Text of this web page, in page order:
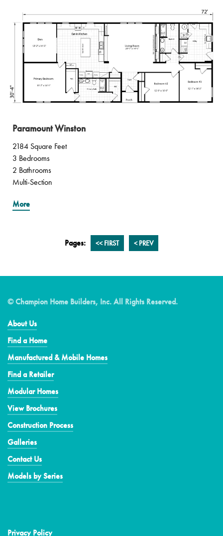
Paramount Winston
2184 Square Feet
3 Bedrooms
2 Bathrooms
Multi-Section
More
Pages: <<FIRST <PREV
© Champion Home Builders, Inc. All Rights Reserved.
About Us
Find a Home
Manufactured & Mobile Homes
Find a Retailer
Modular Homes
View Brochures
Construction Process
Galleries
Contact Us
Models by Series
Privacy Policy